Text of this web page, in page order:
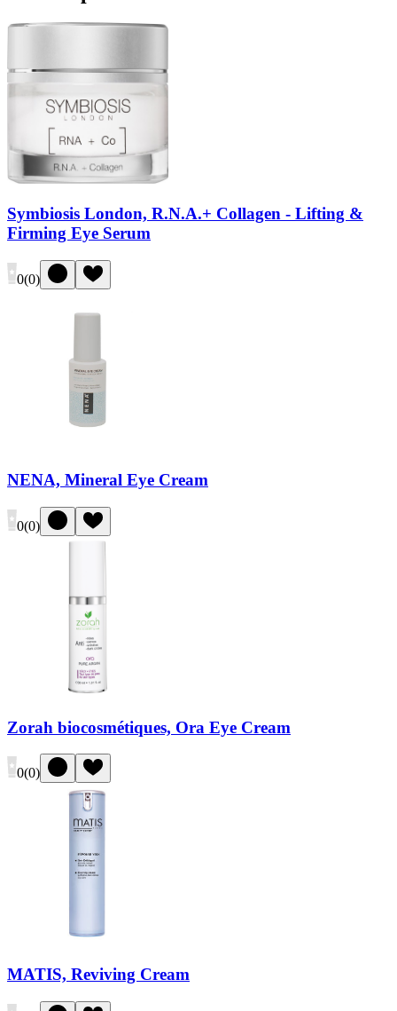
Symbiosis London, R.N.A.+ Collagen - Lifting &
Firming Eye Serum
0(0)
NENA, Mineral Eye Cream
0(0)
Zorah biocosmétiques, Ora Eye Cream
0(0)
MATIS, Reviving Cream